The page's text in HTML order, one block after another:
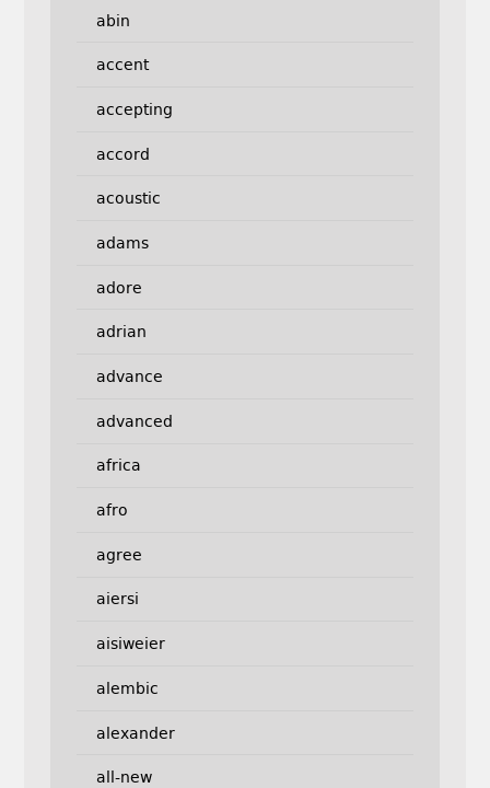
abin
accent
accepting
accord
acoustic
adams
adore
adrian
advance
advanced
africa
afro
agree
aiersi
aisiweier
alembic
alexander
all-new